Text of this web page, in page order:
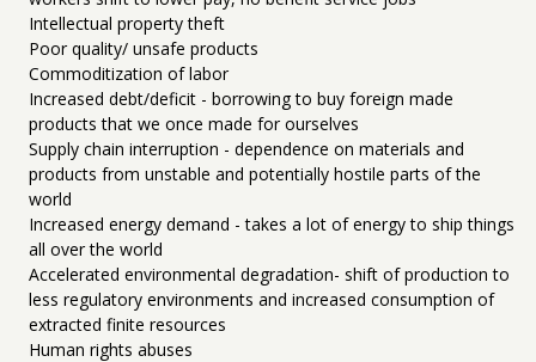
Intellectual property theft
Poor quality/ unsafe products
Commoditization of labor
Increased debt/deficit - borrowing to buy foreign made
products that we once made for ourselves
Supply chain interruption - dependence on materials and
products from unstable and potentially hostile parts of the
world
Increased energy demand - takes a lot of energy to ship things
all over the world
Accelerated environmental degradation- shift of production to
less regulatory environments and increased consumption of
extracted finite resources
Human rights abuses